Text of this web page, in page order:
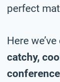
perfect
Here
catchy,